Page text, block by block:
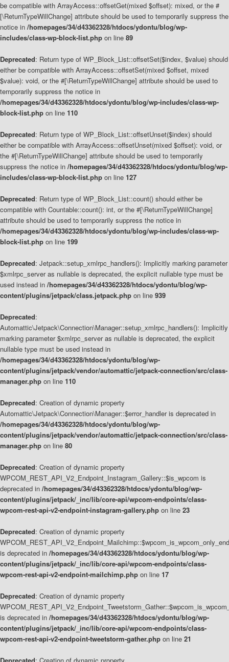
be compatible with ArrayAccess::offsetGet(mixed $offset): mixed, or the #
[\ReturnTypeWillChange] attribute should be used to temporarily suppress the
notice in /homepages/34/d43362328/htdocs/ydontu/blog/wp-
includes/class-wp-block-list.php on line 89
Deprecated: Return type of WP_Block_List::offsetSet($index, $value) should
either be compatible with ArrayAccess::offsetSet(mixed $offset, mixed
$value): void, or the #[\ReturnTypeWillChange] attribute should be used to
temporarily suppress the notice in
/homepages/34/d43362328/htdocs/ydontu/blog/wp-includes/class-wp-
block-list.php on line 110
Deprecated: Return type of WP_Block_List::offsetUnset($index) should
either be compatible with ArrayAccess::offsetUnset(mixed $offset): void, or
the #[\ReturnTypeWillChange] attribute should be used to temporarily
suppress the notice in /homepages/34/d43362328/htdocs/ydontu/blog/wp-
includes/class-wp-block-list.php on line 127
Deprecated: Return type of WP_Block_List::count() should either be
compatible with Countable::count(): int, or the #[\ReturnTypeWillChange]
attribute should be used to temporarily suppress the notice in
/homepages/34/d43362328/htdocs/ydontu/blog/wp-includes/class-wp-
block-list.php on line 199
Deprecated: Jetpack::setup_xmlrpc_handlers(): Implicitly marking parameter
$xmlrpc_server as nullable is deprecated, the explicit nullable type must be
used instead in /homepages/34/d43362328/htdocs/ydontu/blog/wp-
content/plugins/jetpack/class.jetpack.php on line 939
Deprecated:
Automattic\Jetpack\Connection\Manager::setup_xmlrpc_handlers(): Implicitly
marking parameter $xmlrpc_server as nullable is deprecated, the explicit
nullable type must be used instead in
/homepages/34/d43362328/htdocs/ydontu/blog/wp-
content/plugins/jetpack/vendor/automattic/jetpack-connection/src/class-
manager.php on line 110
Deprecated: Creation of dynamic property
Automattic\Jetpack\Connection\Manager::$error_handler is deprecated in
/homepages/34/d43362328/htdocs/ydontu/blog/wp-
content/plugins/jetpack/vendor/automattic/jetpack-connection/src/class-
manager.php on line 80
Deprecated: Creation of dynamic property
WPCOM_REST_API_V2_Endpoint_Instagram_Gallery::$is_wpcom is
deprecated in /homepages/34/d43362328/htdocs/ydontu/blog/wp-
content/plugins/jetpack/_inc/lib/core-api/wpcom-endpoints/class-
wpcom-rest-api-v2-endpoint-instagram-gallery.php on line 23
Deprecated: Creation of dynamic property
is deprecated in /homepages/34/d43362328/htdocs/ydontu/blog/wp-
content/plugins/jetpack/_inc/lib/core-api/wpcom-endpoints/class-
wpcom-rest-api-v2-endpoint-mailchimp.php on line 17
Deprecated: Creation of dynamic property
is deprecated in /homepages/34/d43362328/htdocs/ydontu/blog/wp-
content/plugins/jetpack/_inc/lib/core-api/wpcom-endpoints/class-
wpcom-rest-api-v2-endpoint-tweetstorm-gather.php on line 21